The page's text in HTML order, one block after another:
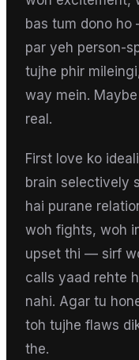
bas tum dono
par yeh person-
tujhe phir
way mein.
real.
First love ko
brain selectively
hai purane
woh fights, woh
upset thi — sirf
calls yaad rehte
nahi. Agar tu
toh tujhe flaws
the.